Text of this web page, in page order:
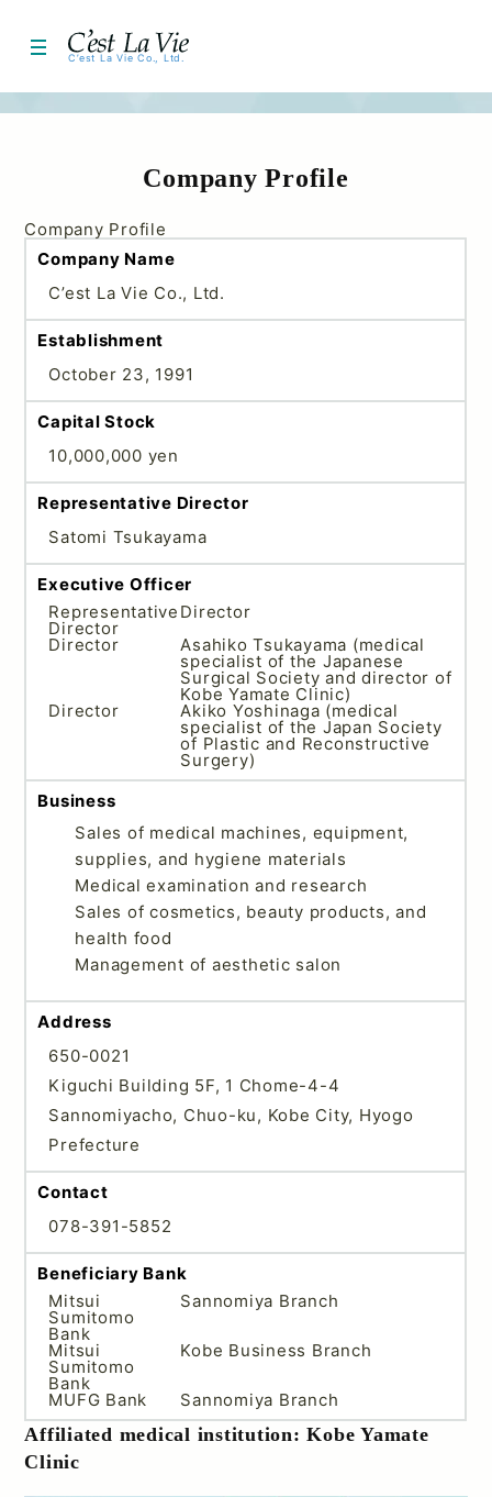
C’est La Vie Co., Ltd.
HOME
Medical Devices
Corporate Profile
Company Profile
Company Profile
Company Name
C’est La Vie Co., Ltd.
Establishment
October 23, 1991
Capital Stock
10,000,000 yen
Representative Director
Satomi Tsukayama
Executive Officer
Representative
Director
Director
Director
Asahiko Tsukayama (medical
specialist of the Japanese
Surgical Society and director of
Kobe Yamate Clinic)
Director Akiko Yoshinaga (medical
specialist of the Japan Society
of Plastic and Reconstructive
Surgery)
Business
Sales of medical machines, equipment,
supplies, and hygiene materials
Medical examination and research
Sales of cosmetics, beauty products, and
health food
Management of aesthetic salon
Address
650-0021
Kiguchi Building 5F, 1 Chome-4-4
Sannomiyacho, Chuo-ku, Kobe City, Hyogo
Prefecture
Contact
078-391-5852
Beneficiary Bank
Mitsui
Sumitomo
Bank
Sannomiya Branch
Mitsui
Sumitomo
Bank
Kobe Business Branch
MUFG Bank Sannomiya Branch
Affiliated medical institution: Kobe Yamate
Clinic